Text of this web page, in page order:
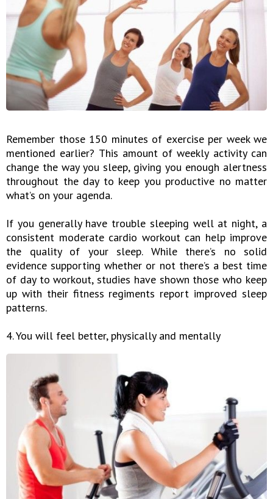
Remember those 150 minutes of exercise per week we
mentioned earlier? This amount of weekly activity can
change the way you sleep, giving you enough alertness
throughout the day to keep you productive no matter
what’s on your agenda.
If you generally have trouble sleeping well at night, a
consistent moderate cardio workout can help improve
the quality of your sleep. While there’s no solid
evidence supporting whether or not there’s a best time
of day to workout, studies have shown those who keep
up with their fitness regiments report improved sleep
patterns.
4. You will feel better, physically and mentally